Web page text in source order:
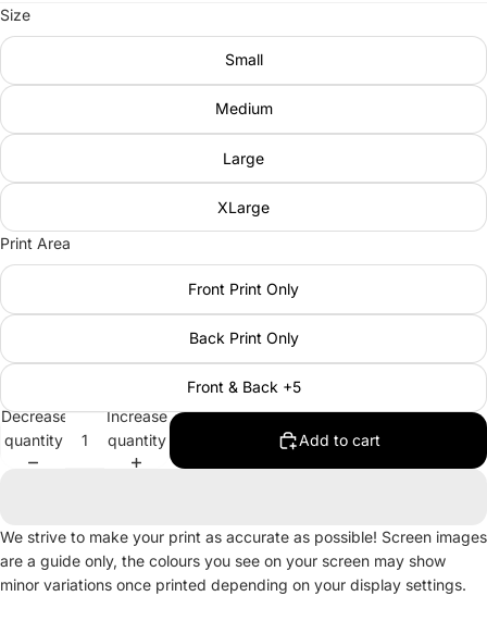
Size
Small
Medium
Large
XLarge
Print Area
Front Print Only
Back Print Only
Front & Back +5
Decrease
quantity
Increase
quantity
Add to cart
We strive to make your print as accurate as possible! Screen images
are a guide only, the colours you see on your screen may show
minor variations once printed depending on your display settings.